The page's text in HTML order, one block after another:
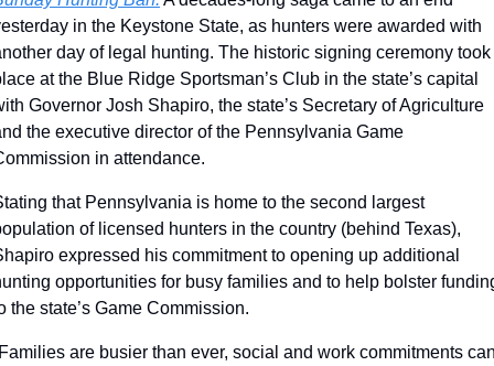
in the Keystone State, as hunters were awarded with
day of legal hunting. The historic signing ceremony took
at the Blue Ridge Sportsman’s Club in the state’s capital
Governor Josh Shapiro, the state’s Secretary of Agriculture
the executive director of the Pennsylvania Game
in attendance.
that Pennsylvania is home to the second largest
of licensed hunters in the country (behind Texas),
expressed his commitment to opening up additional
opportunities for busy families and to help bolster
the state’s Game Commission.
are busier than ever, social and work commitments